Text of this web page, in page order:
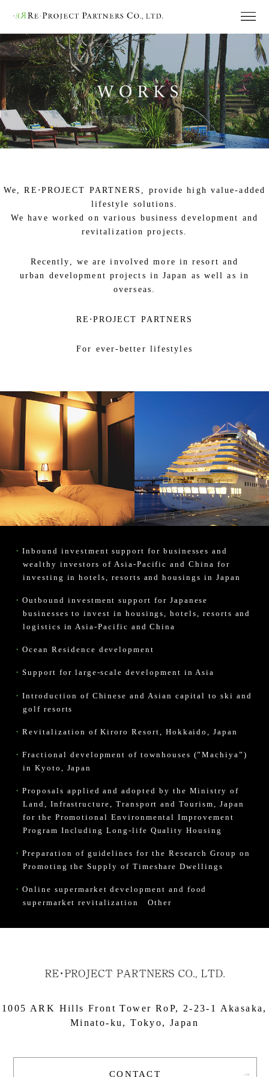
We, RE⋅PROJECT PARTNERS, provide high value-added
lifestyle solutions.
We have worked on various business development and
revitalization projects.
Recently, we are involved more in resort and
urban development projects in Japan as well as in
overseas.
RE⋅PROJECT PARTNERS
For ever-better lifestyles
Inbound investment support for businesses and
wealthy investors of Asia-Pacific and China for
investing in hotels, resorts and housings in Japan
Outbound investment support for Japanese
businesses to invest in housings, hotels, resorts and
logistics in Asia-Pacific and China
Ocean Residence development
Support for large-scale development in Asia
Introduction of Chinese and Asian capital to ski and
golf resorts
Revitalization of Kiroro Resort, Hokkaido, Japan
Fractional development of townhouses (”Machiya”)
in Kyoto, Japan
Proposals applied and adopted by the Ministry of
Land, Infrastructure, Transport and Tourism, Japan
for the Promotional Environmental Improvement
Program Including Long-life Quality Housing
Preparation of guidelines for the Research Group on
Promoting the Supply of Timeshare Dwellings
Online supermarket development and food
supermarket revitalization
Other
1005 ARK Hills Front Tower RoP, 2-23-1 Akasaka,
Minato-ku, Tokyo, Japan
CONTACT